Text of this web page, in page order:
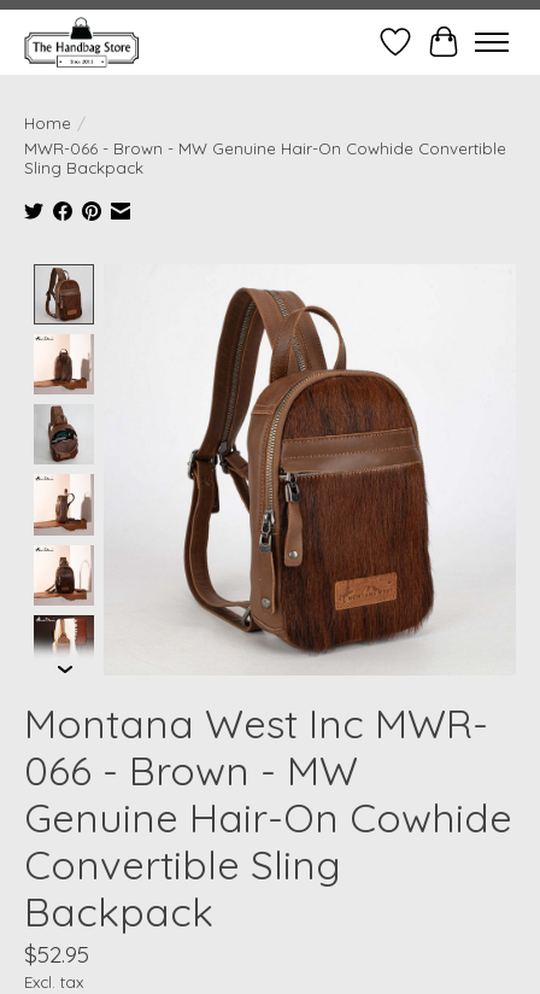
Wish ListCart
Home /
MWR-066 - Brown - MW Genuine Hair-On Cowhide Convertible
Sling Backpack
Montana West Inc MWR-
066 - Brown - MW
Genuine Hair-On Cowhide
Convertible Sling
Backpack
$52.95
Excl. tax